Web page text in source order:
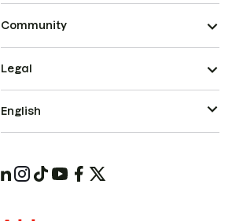
Community
Legal
English